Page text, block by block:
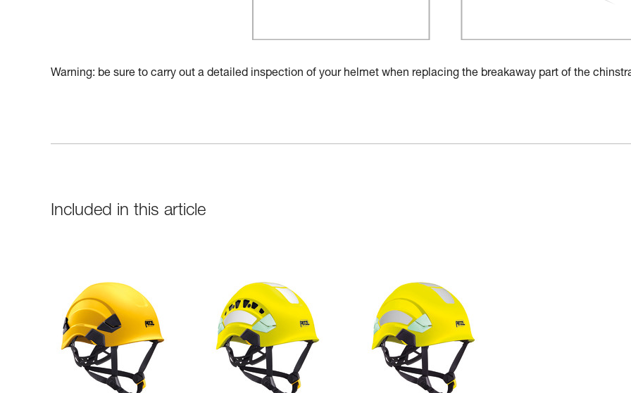
Warning: be sure to carry out a detailed inspection of your helmet when replacing the breakaway part of the
Included in this article